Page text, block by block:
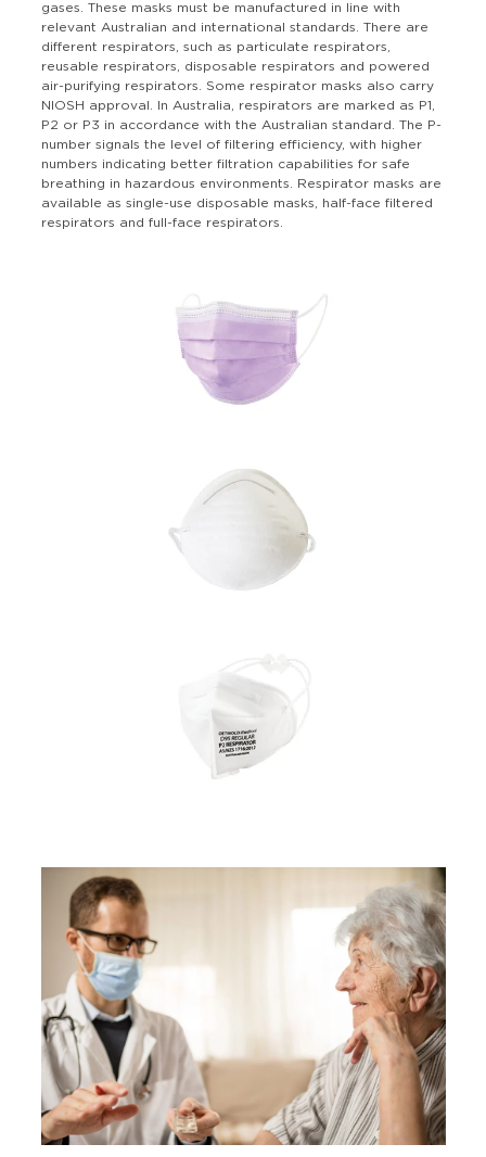
gases. These masks must be manufactured in line with
relevant Australian and international standards. There are
different respirators, such as particulate respirators,
reusable respirators, disposable respirators and powered
air-purifying respirators. Some respirator masks also carry
NIOSH approval. In Australia, respirators are marked as P1,
P2 or P3 in accordance with the Australian standard. The P-
number signals the level of filtering efficiency, with higher
numbers indicating better filtration capabilities for safe
breathing in hazardous environments. Respirator masks are
available as single-use disposable masks, half-face filtered
respirators and full-face respirators.